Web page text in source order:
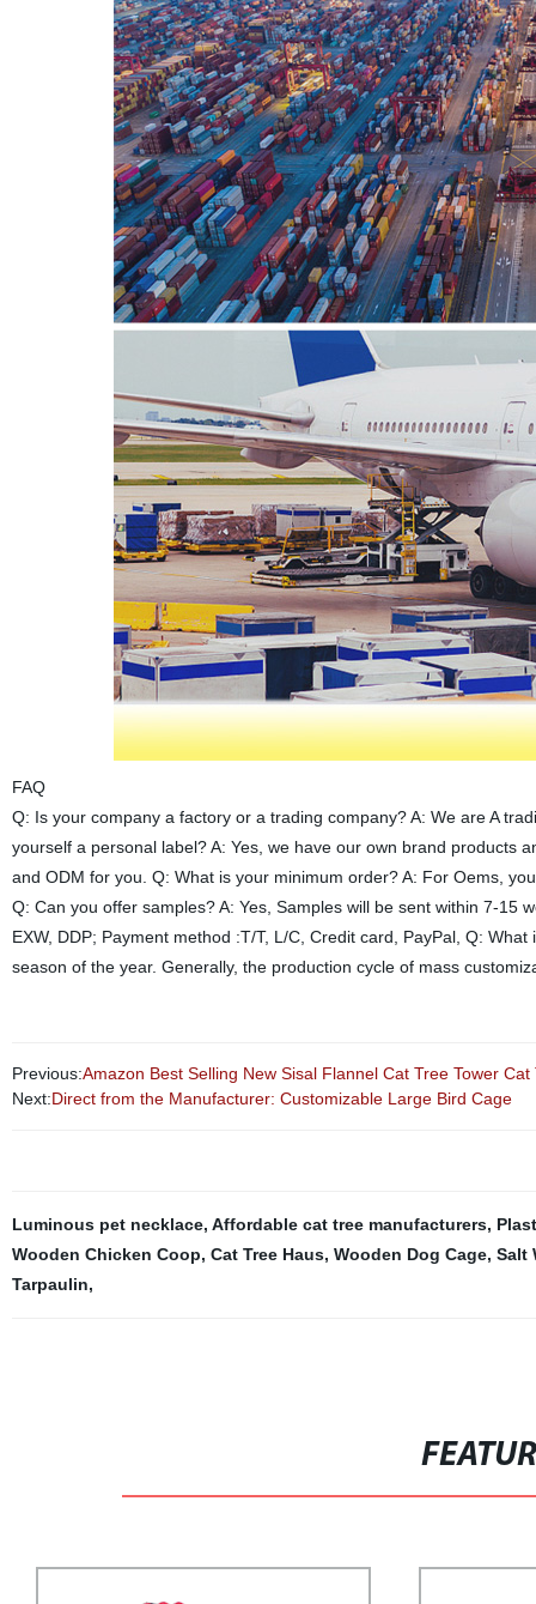
FAQ
Q: Is your company a factory or a trading company? A: We are A
yourself a personal label? A: Yes, we have our own brand products
and ODM for you. Q: What is your minimum order? A: For Oems,
Q: Can you offer samples? A: Yes, Samples will be sent within 7-15
EXW, DDP; Payment method :T/T, L/C, Credit card, PayPal, Q:
season of the year. Generally, the production cycle of mass
Previous:Amazon Best Selling New Sisal Flannel Cat Tree Tower Cat
Next:Direct from the Manufacturer: Customizable Large Bird Cage
Luminous pet necklace, Affordable cat tree manufacturers,
Wooden Chicken Coop, Cat Tree Haus, Wooden Dog Cage, Salt
Tarpaulin,